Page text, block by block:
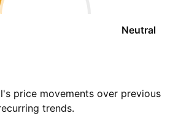
Neutral
price movements over previous
trends.